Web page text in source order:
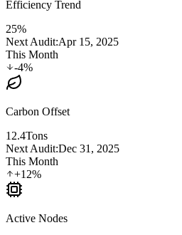
Efficiency Trend
25%
Next Audit:Apr 15, 2025
This Month
-4%
Carbon Offset
12.4Tons
Next Audit:Dec 31, 2025
This Month
+12%
Active Nodes